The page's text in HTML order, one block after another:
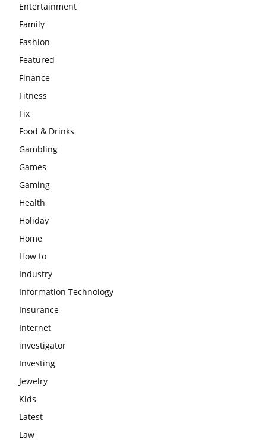
Entertainment
Family
Fashion
Featured
Finance
Fitness
Fix
Food & Drinks
Gambling
Games
Gaming
Health
Holiday
Home
How to
Industry
Information Technology
Insurance
Internet
investigator
Investing
Jewelry
Kids
Latest
Law